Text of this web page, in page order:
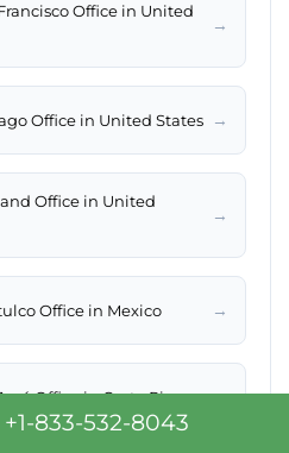
Office in United
→
Office in United States →
Office in United
→
Office in Mexico →
Office in Costa Rica →
833-532-8043